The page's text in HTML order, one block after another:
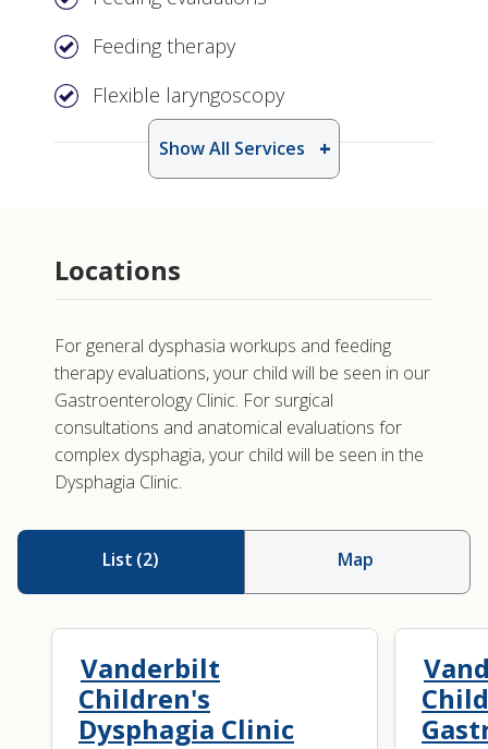
Feeding therapy
Flexible laryngoscopy
Show All Services
Locations
For general dysphasia workups and feeding
therapy evaluations, your child will be seen in our
Gastroenterology Clinic. For surgical
consultations and anatomical evaluations for
complex dysphagia, your child will be seen in the
Dysphagia Clinic.
List (2) Map
Vanderbilt
Children's
Dysphagia Clinic